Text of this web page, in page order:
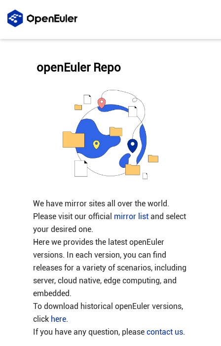
We have mirror sites all over the world.
Please visit our official mirror listand select
your desired one.
Here we provides the latest openEuler
versions. In each version, you can find
releases for a variety of scenarios, including
server, cloud native, edge computing, and
embedded.
To download historical openEuler versions,
click here.
If you have any question, please contact us.
openEuler Repo